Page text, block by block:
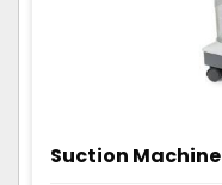
Suction Machine